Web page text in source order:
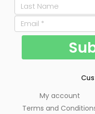
My account
Terms and